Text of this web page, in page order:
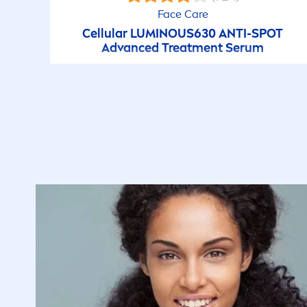
very long until they finally become visible to the
might have impression that they do not get
reason for having this impression could be
Face Care
Cellular LUMINOUS630 ANTI-SPOT
Advanced Treatment Serum